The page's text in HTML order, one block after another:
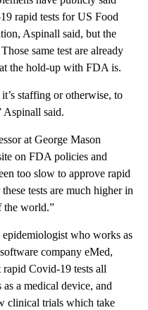
rapid tests for US Food
Aspinall said, but the
same test are already
the hold-up with FDA is.
staffing or otherwise, to
Aspinall said.
at George Mason
on FDA policies and
too slow to approve rapid
tests are much higher in
the world.”
who works as
company eMed,
Covid-19 tests all
as a medical device, and
clinical trials which take